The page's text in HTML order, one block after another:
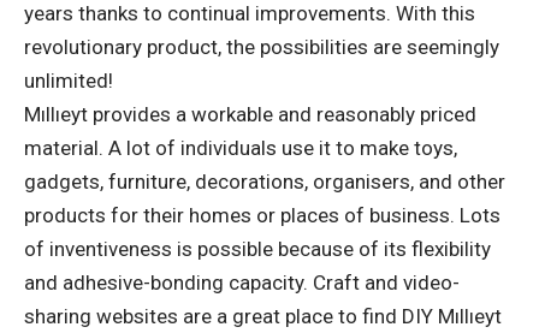
years thanks to continual improvements. With this
revolutionary product, the possibilities are seemingly
unlimited!
Mıllıeyt provides a workable and reasonably priced
material. A lot of individuals use it to make toys,
gadgets, furniture, decorations, organisers, and other
products for their homes or places of business. Lots
of inventiveness is possible because of its flexibility
and adhesive-bonding capacity. Craft and video-
sharing websites are a great place to find DIY Mıllıeyt